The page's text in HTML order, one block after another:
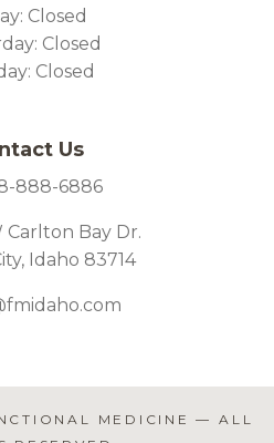
Closed
Closed
Closed
Us
888-6886
Carlton Bay Dr.
Idaho 83714
MEDICINE — ALL